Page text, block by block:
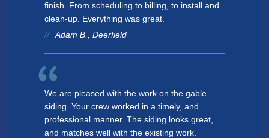
finish. From scheduling to billing, to install and
clean-up. Everything was great.
Adam B., Deerfield
We are pleased with the work on the gable
siding. Your crew worked in a timely, and
professional manner. The siding looks great,
and matches well with the existing work.